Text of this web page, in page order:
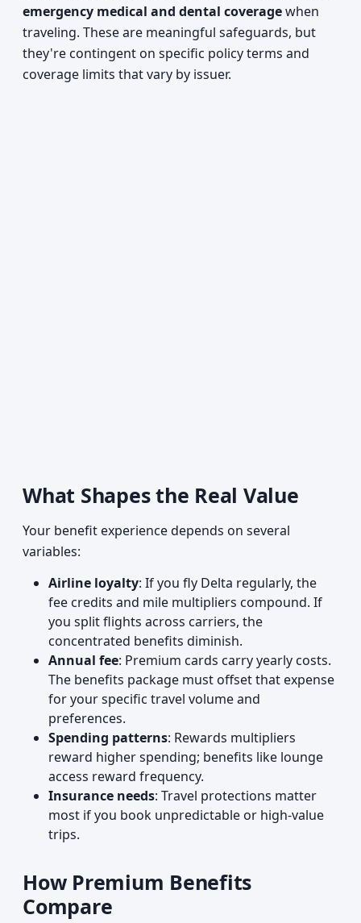
emergency medical and dental coveragewhen
traveling. These are meaningful safeguards, but
they're contingent on specific policy terms and
coverage limits that vary by issuer.
What Shapes the Real Value
Your benefit experience depends on several
variables:
Airline loyalty: If you fly Delta regularly, the
fee credits and mile multipliers compound. If
you split flights across carriers, the
concentrated benefits diminish.
Annual fee: Premium cards carry yearly costs.
The benefits package must offset that expense
for your specific travel volume and
preferences.
Spending patterns: Rewards multipliers
reward higher spending; benefits like lounge
access reward frequency.
Insurance needs: Travel protections matter
most if you book unpredictable or high-value
trips.
How Premium Benefits
Compare